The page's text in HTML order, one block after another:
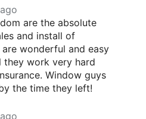
are the absolute
and install of
wonderful and easy
work very hard
Window guys
the time they left!